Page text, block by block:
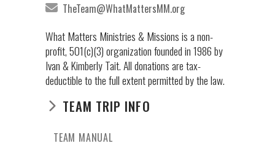
TheTeam@WhatMattersMM.org
What Matters Ministries & Missions is a non-
profit, 501(c)(3) organization founded in 1986 by
Ivan & Kimberly Tait. All donations are tax-
deductible to the full extent permitted by the law.
TEAM TRIP INFO
TEAM MANUAL